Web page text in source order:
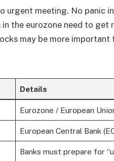
urgent meeting. No panic
the eurozone need to get
may be more
Details
Eurozone / European
European Central Bank
Banks must prepare for